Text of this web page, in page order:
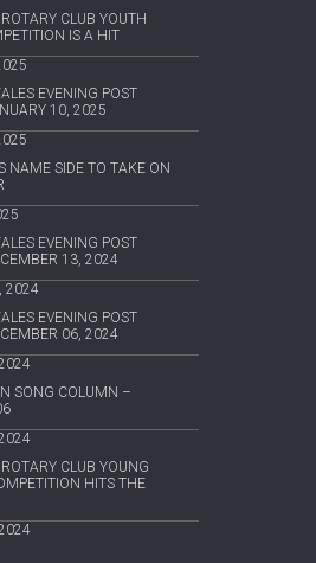
CLUB YOUTH
IS A HIT
EVENING POST
10, 2025
NAME SIDE TO TAKE ON
EVENING POST
13, 2024
2024
EVENING POST
06, 2024
SONG COLUMN –
CLUB YOUNG
HITS THE